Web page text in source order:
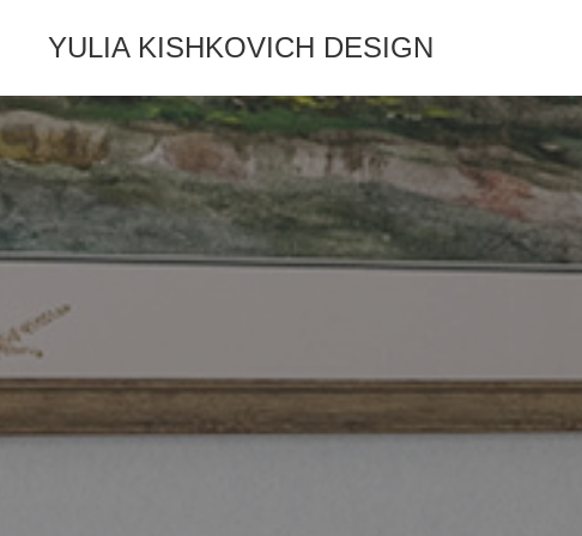
YULIA KISHKOVICH DESIGN